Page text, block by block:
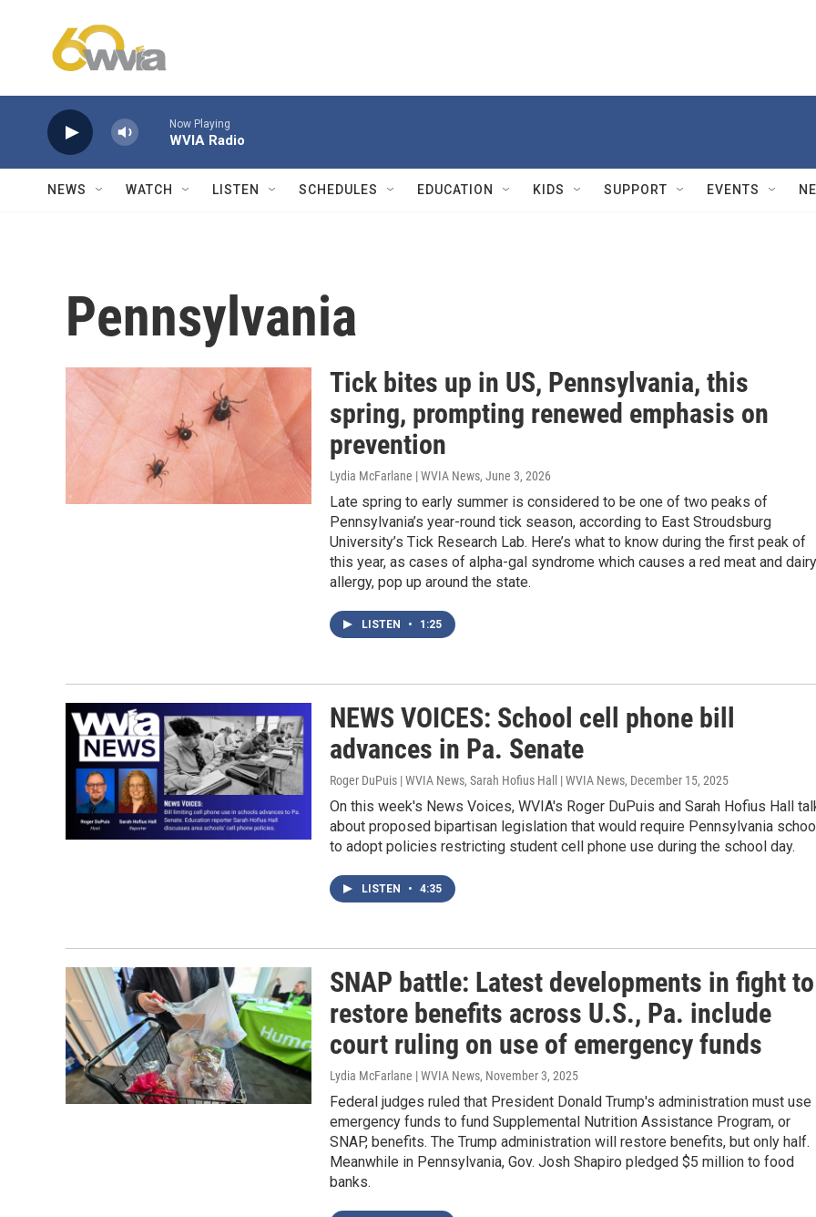
Now Playing
WVIA Radio
NEWS WATCH LISTEN SCHEDULES EDUCATION KIDS SUPPORT EVENTS
Pennsylvania
Tick bites up in US, Pennsylvania, this
spring, prompting renewed emphasis on
prevention
Lydia McFarlane | WVIA News, June 3, 2026
Late spring to early summer is considered to be one of two peaks of
Pennsylvania’s year-round tick season, according to East Stroudsburg
University’s Tick Research Lab. Here’s what to know during the first peak of
this year, as cases of alpha-gal syndrome which causes a red meat and dairy
allergy, pop up around the state.
LISTEN • 1:25
NEWS VOICES: School cell phone bill
advances in Pa. Senate
Roger DuPuis | WVIA News, Sarah Hofius Hall | WVIA News, December 15, 2025
On this week's News Voices, WVIA's Roger DuPuis and Sarah Hofius Hall
about proposed bipartisan legislation that would require Pennsylvania
to adopt policies restricting student cell phone use during the school day.
LISTEN • 4:35
SNAP battle: Latest developments in fight to
restore benefits across U.S., Pa. include
court ruling on use of emergency funds
Lydia McFarlane | WVIA News, November 3, 2025
Federal judges ruled that President Donald Trump's administration must use
emergency funds to fund Supplemental Nutrition Assistance Program, or
SNAP, benefits. The Trump administration will restore benefits, but only half.
Meanwhile in Pennsylvania, Gov. Josh Shapiro pledged $5 million to food
banks.